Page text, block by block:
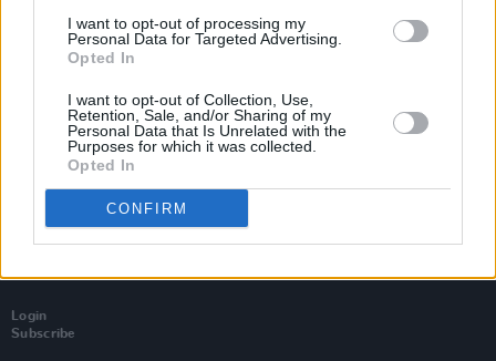
I want to opt-out of processing my
Personal Data for Targeted Advertising.
Opted In
I want to opt-out of Collection, Use,
Retention, Sale, and/or Sharing of my
Personal Data that Is Unrelated with the
Purposes for which it was collected.
Opted In
CONFIRM
Login
Subscribe